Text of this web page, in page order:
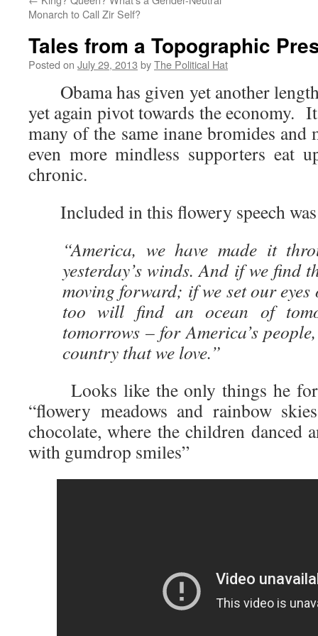
Monarch to Call Zir Self?
Tales from a Topographic
Posted on July 29, 2013 byThe Political Hat
Obama has given yet another
yet again pivot towards the economy.
many of the same inane bromides
even more mindless supporters eat
chronic.
Included in this flowery speech
“America, we have made it
yesterday’s winds. And if we find
moving forward; if we set our
too will find an ocean of
tomorrows – for America’s
country that we love.”
Looks like the only things he
“flowery meadows and rainbow
chocolate, where the children danced
with gumdrop smiles”